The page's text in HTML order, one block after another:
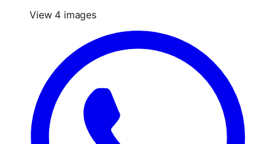
View 4 images